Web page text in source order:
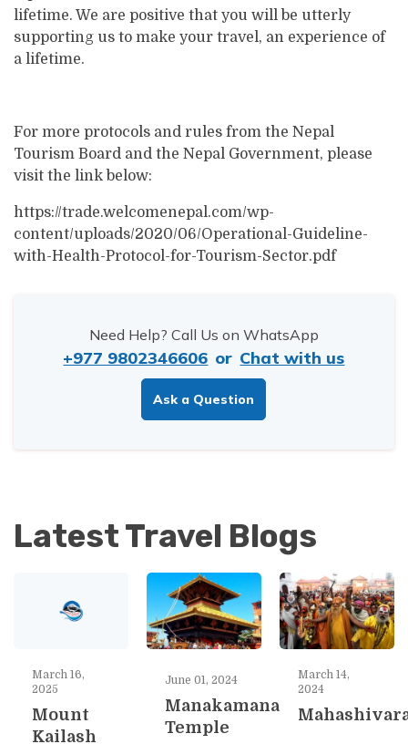
lifetime. We are positive that you will be utterly
supporting us to make your travel, an experience of
a lifetime.
For more protocols and rules from the Nepal
Tourism Board and the Nepal Government, please
visit the link below:
https://trade.welcomenepal.com/wp-
content/uploads/2020/06/Operational-Guideline-
with-Health-Protocol-for-Tourism-Sector.pdf
Need Help? Call Us on WhatsApp
+977 9802346606 or Chat with us
Ask a Question
Latest Travel Blogs
March 16,
2025
Mount
Kailash
June 01, 2024
Manakamana
Temple
March 14,
2024